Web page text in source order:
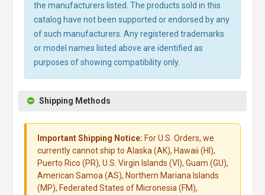
the manufacturers listed. The products sold in this
catalog have not been supported or endorsed by any
of such manufacturers. Any registered trademarks
or model names listed above are identified as
purposes of showing compatibility only.
Shipping Methods
Important Shipping Notice: For U.S. Orders, we
currently cannot ship to Alaska (AK), Hawaii (HI),
Puerto Rico (PR), U.S. Virgin Islands (VI), Guam (GU),
American Samoa (AS), Northern Mariana Islands
(MP), Federated States of Micronesia (FM),